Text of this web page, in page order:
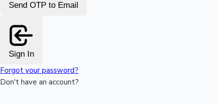
Send OTP to Email
Sign In
Forgot your password?
Don't have an account?